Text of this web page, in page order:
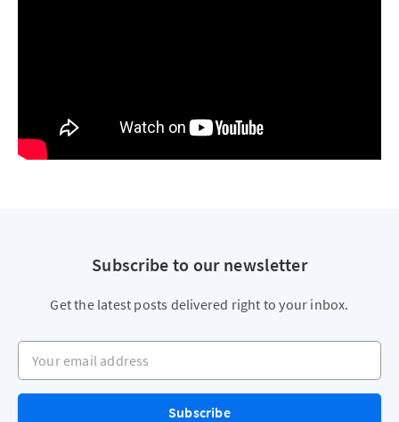
Subscribe to our newsletter
Get the latest posts delivered right to your inbox.
Your email address
Subscribe